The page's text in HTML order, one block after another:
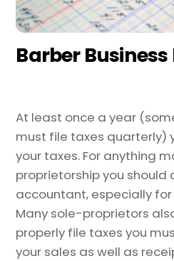
Barber
At least once a year
must file taxes quarterly)
your taxes. For anything
proprietorship you should
accountant, especially
Many sole-proprietors
properly file taxes you
your sales as well as